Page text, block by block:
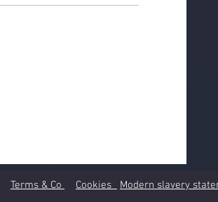
Terms & Co Cookies Modern slavery